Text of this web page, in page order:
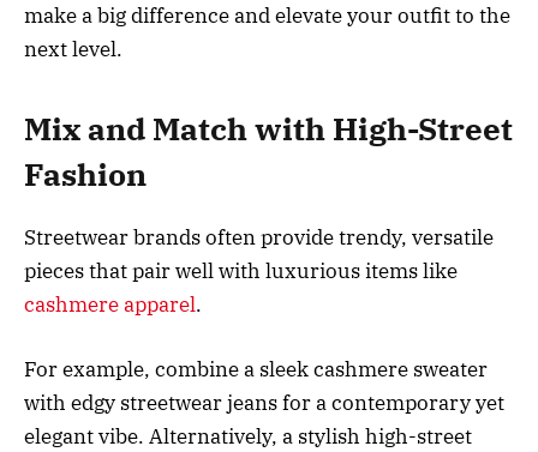
make a big difference and elevate your outfit to the
next level.
Mix and Match with High-Street
Fashion
Streetwear brands often provide trendy, versatile
pieces that pair well with luxurious items like
cashmere apparel.
For example, combine a sleek cashmere sweater
with edgy streetwear jeans for a contemporary yet
elegant vibe. Alternatively, a stylish high-street